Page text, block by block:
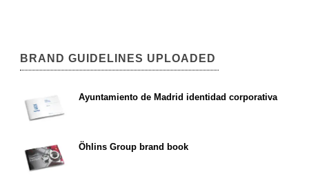
BRAND GUIDELINES UPLOADED
Ayuntamiento de Madrid identidad corporativa
Öhlins Group brand book